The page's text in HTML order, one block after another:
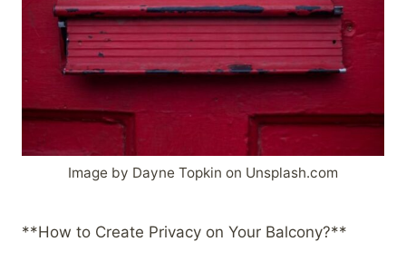
Image by Dayne Topkin on Unsplash.com
**How to Create Privacy on Your Balcony?**